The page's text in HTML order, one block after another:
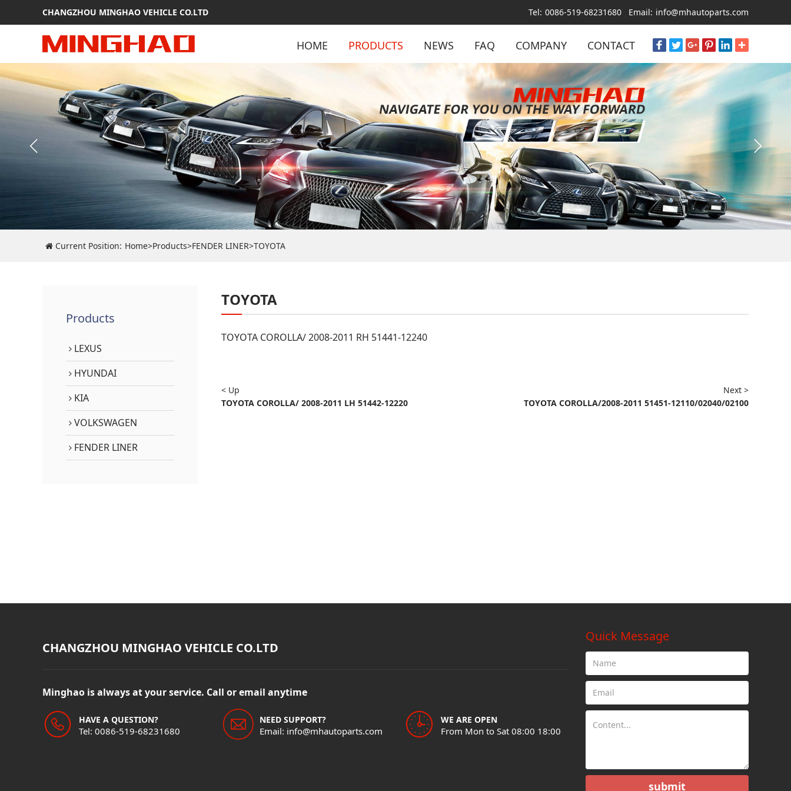
CHANGZHOU MINGHAO VEHICLE CO.LTD Tel: 0086-519-68231680 Email: info@mhautoparts.com
HOME PRODUCTS NEWS FAQ COMPANY CONTACT
Current Position: Home>Products>FENDER LINER>TOYOTA
Products
LEXUS
HYUNDAI
KIA
VOLKSWAGEN
FENDER LINER
TOYOTA
TOYOTA COROLLA/ 2008-2011 RH 51441-12240
< Up
TOYOTA COROLLA/ 2008-2011 LH 51442-12220
Next >
TOYOTA COROLLA/2008-2011 51451-12110/02040/02100
CHANGZHOU MINGHAO VEHICLE CO.LTD
Minghao is always at your service. Call or email anytime
HAVE A QUESTION?
Tel: 0086-519-68231680
NEED SUPPORT?
Email: info@mhautoparts.com
WE ARE OPEN
From Mon to Sat 08:00 18:00
Quick Message
submit